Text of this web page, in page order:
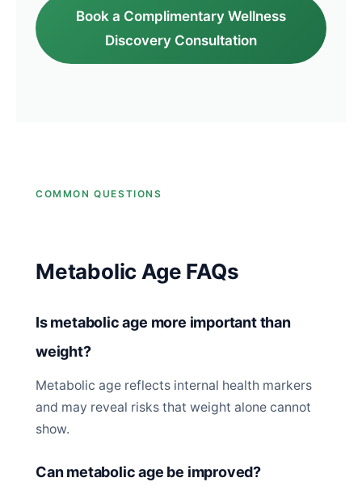
Book a Complimentary Wellness
Discovery Consultation
COMMON QUESTIONS
Metabolic Age FAQs
Is metabolic age more important than
weight?
Metabolic age reflects internal health markers
and may reveal risks that weight alone cannot
show.
Can metabolic age be improved?